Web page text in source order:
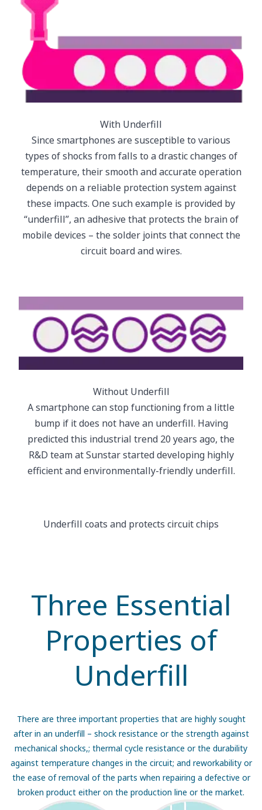
With Underfill
Since smartphones are susceptible to various
types of shocks from falls to a drastic changes of
temperature, their smooth and accurate operation
depends on a reliable protection system against
these impacts. One such example is provided by
“underfill”, an adhesive that protects the brain of
mobile devices – the solder joints that connect the
circuit board and wires.
Without Underfill
A smartphone can stop functioning from a little
bump if it does not have an underfill. Having
predicted this industrial trend 20 years ago, the
R&D team at Sunstar started developing highly
efficient and environmentally-friendly underfill.
Underfill coats and protects circuit chips
Three Essential
Properties of
Underfill
There are three important properties that are highly sought
after in an underfill – shock resistance or the strength against
mechanical shocks,; thermal cycle resistance or the durability
against temperature changes in the circuit; and reworkability or
the ease of removal of the parts when repairing a defective or
broken product either on the production line or the market.